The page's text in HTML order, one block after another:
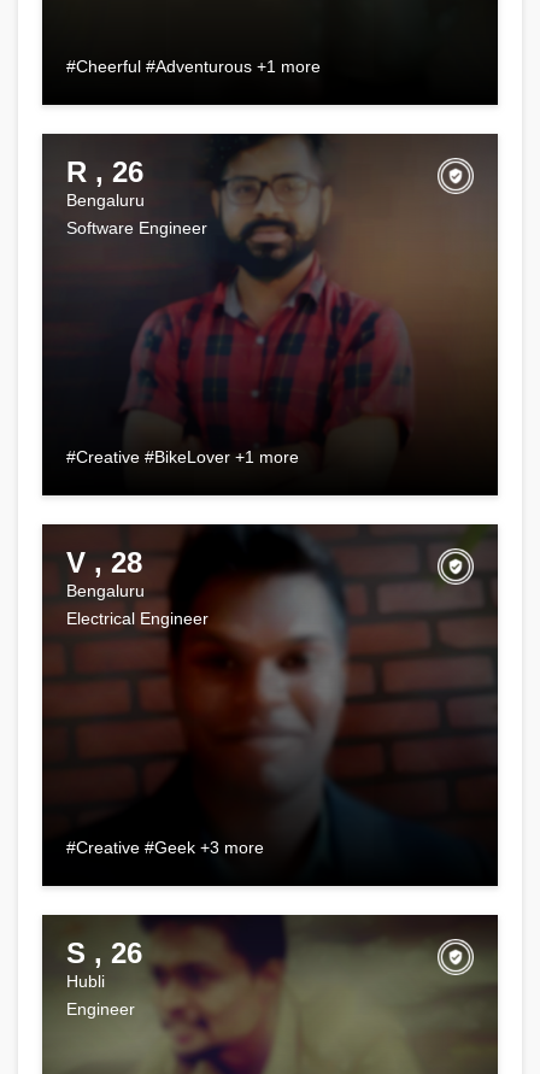
#Cheerful #Adventurous +1 more
R , 26
Bengaluru
Software Engineer
#Creative #BikeLover +1 more
V , 28
Bengaluru
Electrical Engineer
#Creative #Geek +3 more
S , 26
Hubli
Engineer